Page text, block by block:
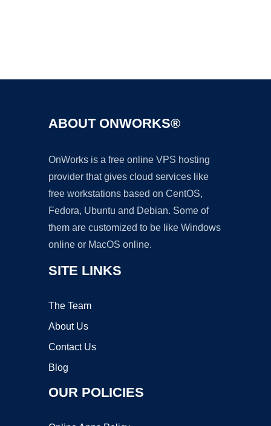
ABOUT ONWORKS®
OnWorks is a free online VPS hosting
provider that gives cloud services like
free workstations based on CentOS,
Fedora, Ubuntu and Debian. Some of
them are customized to be like Windows
online or MacOS online.
SITE LINKS
The Team
About Us
Contact Us
Blog
OUR POLICIES